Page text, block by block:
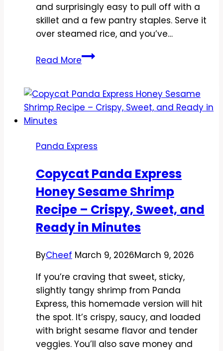
and surprisingly easy to pull off with a
skillet and a few pantry staples. Serve it
over steamed rice, and you’ve…
Read MoreCopycat
Eggplant
Tofu
Savory,
and
Weeknight-
Friendly
Panda Express
Copycat Panda Express
Honey Sesame Shrimp
Recipe – Crispy, Sweet, and
Ready in Minutes
ByCheef March 9, 2026March 9, 2026
If you’re craving that sweet, sticky,
slightly tangy shrimp from Panda
Express, this homemade version will hit
the spot. It’s crispy, saucy, and loaded
with bright sesame flavor and tender
veggies. You’ll also save money and